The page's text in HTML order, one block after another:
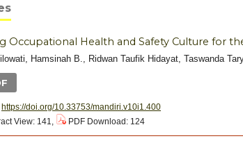
Occupational Health and Safety Culture for
Hamsinah B., Ridwan Taufik Hidayat, Taswanda
https://doi.org/10.33753/mandiri.v10i1.400
View: 141,
PDF Download: 124